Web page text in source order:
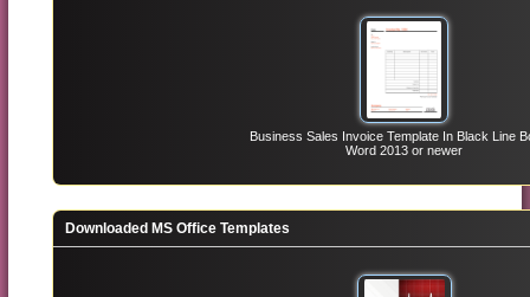
Business Sales Invoice Template In Black Line
Word 2013 or newer
Downloaded MS Office Templates